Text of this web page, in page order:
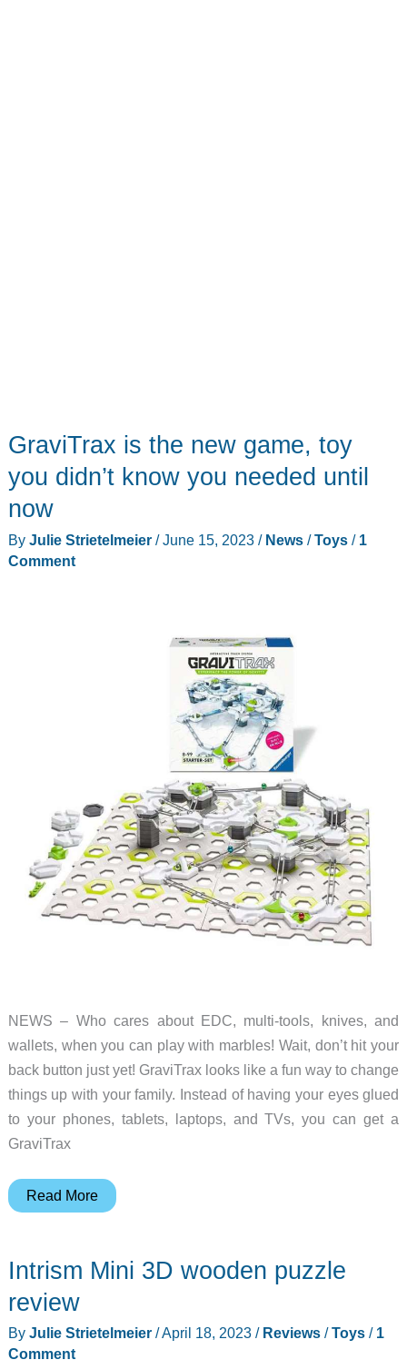
GraviTrax is the new game, toy
you didn’t know you needed until
now
By Julie Strietelmeier /June 15, 2023 / News/Toys/ 1
Comment
NEWS – Who cares about EDC, multi-tools, knives, and
wallets, when you can play with marbles! Wait, don’t hit your
back button just yet! GraviTrax looks like a fun way to change
things up with your family. Instead of having your eyes glued
to your phones, tablets, laptops, and TVs, you can get a
GraviTrax
GraviTrax
new
game,
you
Read More
Intrism Mini 3D wooden puzzle
review
By Julie Strietelmeier /April 18, 2023 / Reviews/Toys/ 1
Comment